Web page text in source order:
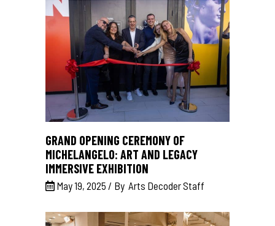
GRAND OPENING CEREMONY OF
MICHELANGELO: ART AND LEGACY
IMMERSIVE EXHIBITION
May 19, 2025 By Arts Decoder Staff